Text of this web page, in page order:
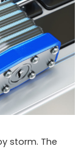
storm. The